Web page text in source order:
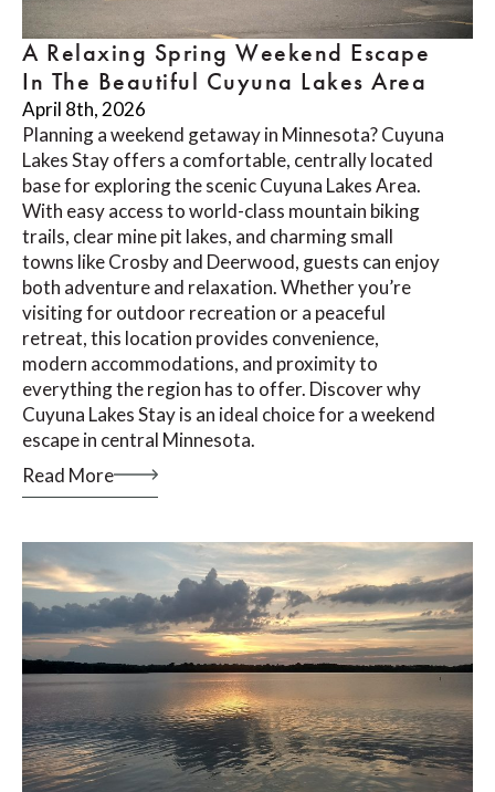
A Relaxing Spring Weekend Escape
In The Beautiful Cuyuna Lakes Area
April 8th, 2026
Planning a weekend getaway in Minnesota? Cuyuna
Lakes Stay offers a comfortable, centrally located
base for exploring the scenic Cuyuna Lakes Area.
With easy access to world-class mountain biking
trails, clear mine pit lakes, and charming small
towns like Crosby and Deerwood, guests can enjoy
both adventure and relaxation. Whether you’re
visiting for outdoor recreation or a peaceful
retreat, this location provides convenience,
modern accommodations, and proximity to
everything the region has to offer. Discover why
Cuyuna Lakes Stay is an ideal choice for a weekend
escape in central Minnesota.
Read More